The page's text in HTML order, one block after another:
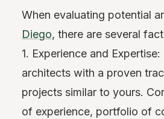
When evaluating potential
Diego, there are several
1. Experience and
architects with a proven
projects similar to yours.
of experience, portfolio of